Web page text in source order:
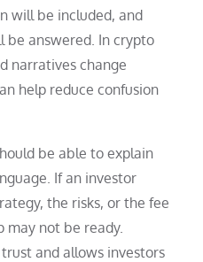
will be included, and
be answered. In crypto
narratives change
help reduce confusion
be able to explain
If an investor
the risks, or the fee
not be ready.
and allows investors